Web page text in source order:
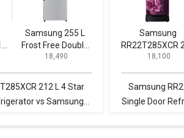
Samsung 255 L
Frost Free Double
Door Refrigerator
₹ 18,490
212 L 4 Star
vs Samsung
Samsung
RR22T285XCR
L 4 Star Single
₹ 18,100
Samsung
Single Door